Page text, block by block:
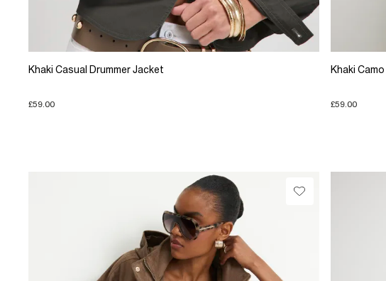
Khaki Casual Drummer Jacket
£59.00
Khaki
£59.00